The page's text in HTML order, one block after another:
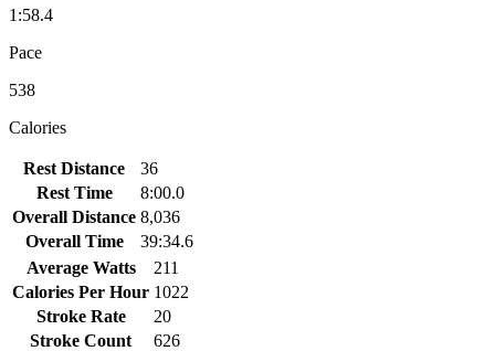
1:58.4
Pace
538
Calories
Rest Distance
36
Rest Time
8:00.0
Overall Distance 8,036
Overall Time
39:34.6
Average Watts
211
Calories Per Hour 1022
Stroke Rate
20
Stroke Count
626